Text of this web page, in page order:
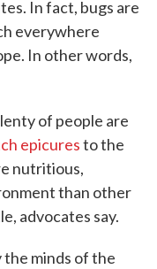
In fact, bugs are
everywhere
In other words,
of people are
epicuresto the
nutritious,
than other
advocates say.
the minds of the